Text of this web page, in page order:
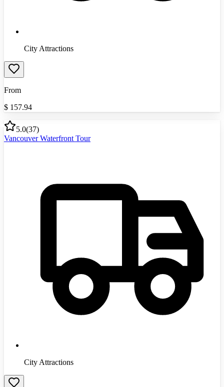
City Attractions
From
$ 157.94
5.0(37)
Vancouver Waterfront Tour
City Attractions